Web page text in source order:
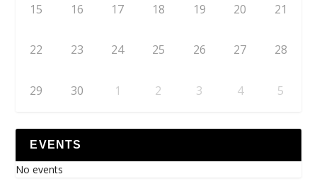
15 16 17 18 19 20 21
22 23 24 25 26 27 28
29 30 1 2 3 4 5
EVENTS
No events